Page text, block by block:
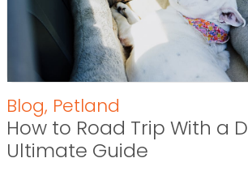
Blog, Petland
How to Road Trip With a
Ultimate Guide